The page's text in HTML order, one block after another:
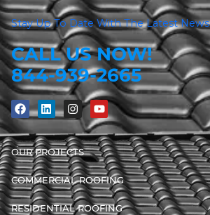
Stay Up To Date With The Latest News
CALL US NOW!
844-939-2665
OUR PROJECTS
COMMERCIAL ROOFING
RESIDENTIAL ROOFING